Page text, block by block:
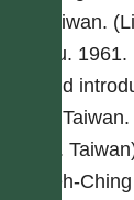
Taiwan.
Liu.
and
of
Pl.
Yeh-